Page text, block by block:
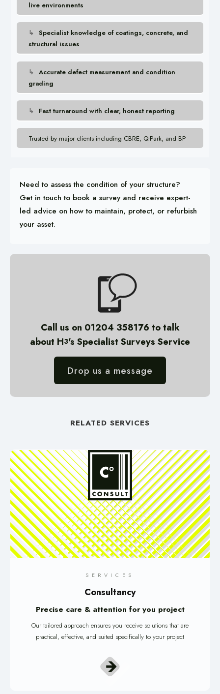
live environments
Specialist knowledge of coatings, concrete, and
structural issues
Accurate defect measurement and condition
grading
Fast turnaround with clear, honest reporting
Trusted by major clients including CBRE, Q-Park, and BP
Need to assess the condition of your structure?
Get in touch to book a survey and receive expert-
led advice on how to maintain, protect, or refurbish
your asset.
Call us on 01204 358176 to talk
about H3's Specialist Surveys Service
Drop us a message
RELATED SERVICES
SERVICES
Consultancy
Precise care & attention for you project
Our tailored approach ensures you receive solutions that are
practical, effective, and suited specifically to your project